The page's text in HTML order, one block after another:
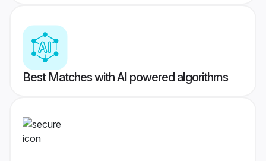
Best Matches with AI powered algorithms